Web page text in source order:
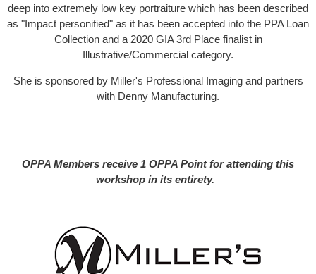
deep into extremely low key portraiture which has been described
as "Impact personified" as it has been accepted into the PPA Loan
Collection and a 2020 GIA 3rd Place finalist in
Illustrative/Commercial category.
She is sponsored by Miller's Professional Imaging and partners
with Denny Manufacturing.
OPPA Members receive 1 OPPA Point for attending this
workshop in its entirety.